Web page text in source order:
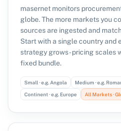
masernet monitors
globe. The more markets you
sources are ingested and
Start with a single country and
strategy grows - pricing scales
fixed bundle.
Small · e.g. Angola Medium · e.g.
Continent · e.g. Europe
All Markets ·